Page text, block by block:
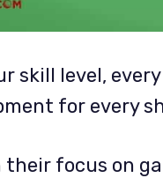
skill level,
for every
their focus on